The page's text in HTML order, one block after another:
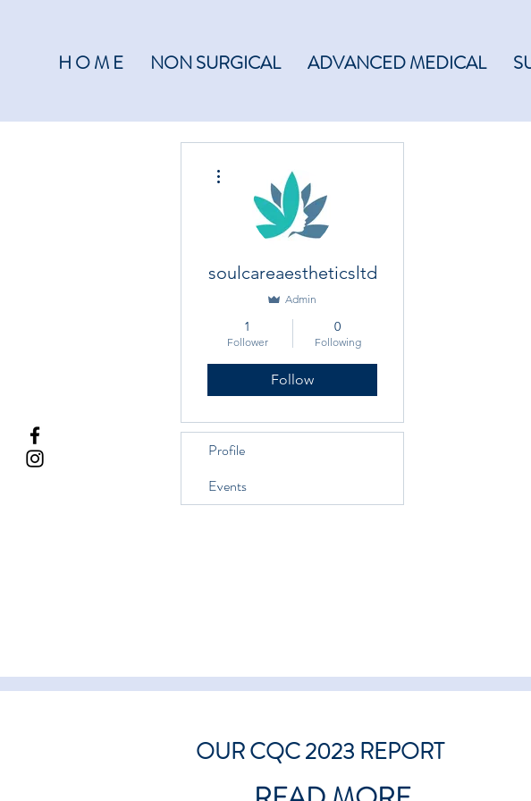
H O M E NON SURGICAL ADVANCED MEDICAL
soulcareaestheticsltd
Admin
1
Follower
0
Following
Follow
Profile
Events
OUR CQC 2023 REPORT